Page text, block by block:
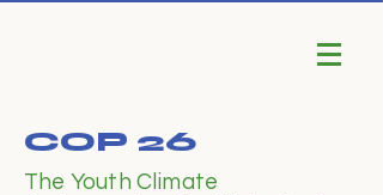
COP 26
The Youth Climate